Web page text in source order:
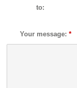
to:
Your message:*